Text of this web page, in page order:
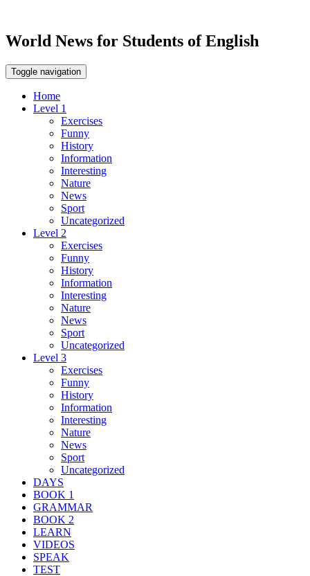
World News for Students of English
Toggle navigation
Home
Level 1
Exercises
Funny
History
Information
Interesting
Nature
News
Sport
Uncategorized
Level 2
Exercises
Funny
History
Information
Interesting
Nature
News
Sport
Uncategorized
Level 3
Exercises
Funny
History
Information
Interesting
Nature
News
Sport
Uncategorized
DAYS
BOOK 1
GRAMMAR
BOOK 2
LEARN
VIDEOS
SPEAK
TEST